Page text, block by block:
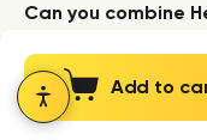
Add to
Can you combine
Are these 'full